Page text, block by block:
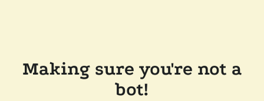
Making sure you're not a
bot!